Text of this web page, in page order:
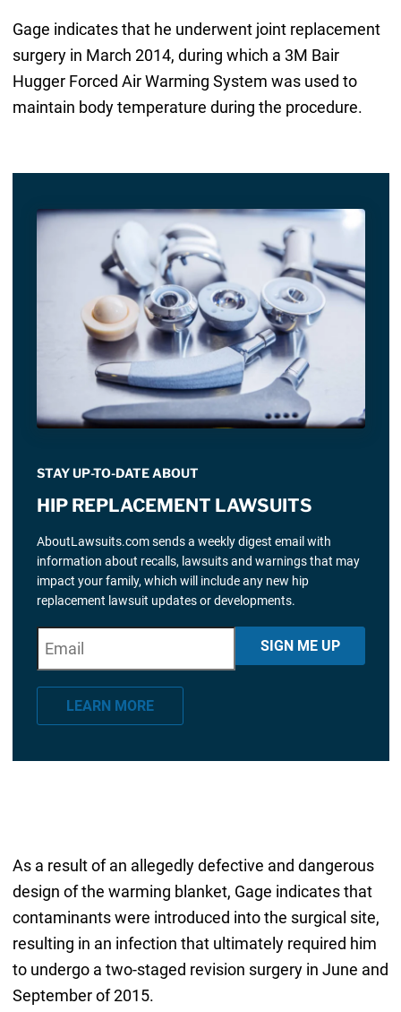
Gage indicates that he underwent joint replacement
surgery in March 2014, during which a 3M Bair
Hugger Forced Air Warming System was used to
maintain body temperature during the procedure.
STAY UP-TO-DATE ABOUT
HIP REPLACEMENT LAWSUITS
AboutLawsuits.com sends a weekly digest email with
information about recalls, lawsuits and warnings that may
impact your family, which will include any new hip
replacement lawsuit updates or developments.
*" indicates required fields
m
a
SIGN ME UP
LEARN MORE
As a result of an allegedly defective and dangerous
design of the warming blanket, Gage indicates that
contaminants were introduced into the surgical site,
resulting in an infection that ultimately required him
to undergo a two-staged revision surgery in June and
September of 2015.